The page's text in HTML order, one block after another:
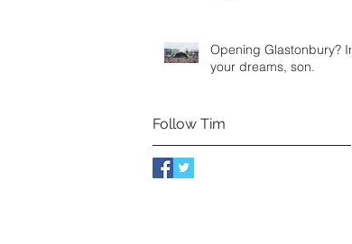
Opening Glastonbury? In
your dreams, son.
Follow Tim